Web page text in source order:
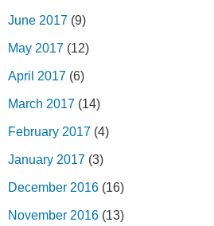
June 2017 (9)
May 2017 (12)
April 2017 (6)
March 2017 (14)
February 2017 (4)
January 2017 (3)
December 2016 (16)
November 2016 (13)